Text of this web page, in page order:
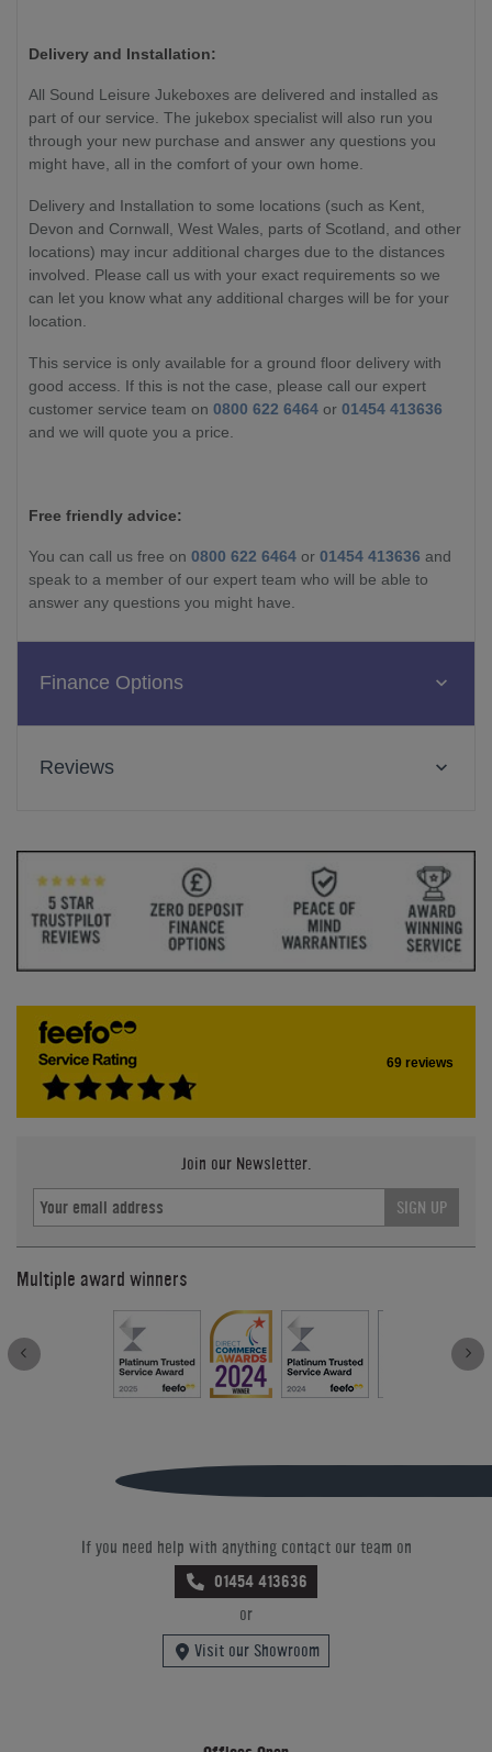
Delivery and Installation:
All Sound Leisure Jukeboxes are delivered and installed as
part of our service. The jukebox specialist will also run you
through your new purchase and answer any questions you
might have, all in the comfort of your own home.
Delivery and Installation to some locations (such as Kent,
Devon and Cornwall, West Wales, parts of Scotland, and other
locations) may incur additional charges due to the distances
involved. Please call us with your exact requirements so we
can let you know what any additional charges will be for your
location.
This service is only available for a ground floor delivery with
good access. If this is not the case, please call our expert
customer service team on 0800 622 6464 or 01454 413636
and we will quote you a price.
Free friendly advice:
You can call us free on 0800 622 6464 or 01454 413636 and
speak to a member of our expert team who will be able to
answer any questions you might have.
Finance Options
Reviews
69 reviews
Join our Newsletter.
SIGN UP
Multiple award winners
If you need help with anything contact our team on
01454 413636
or
Visit our Showroom